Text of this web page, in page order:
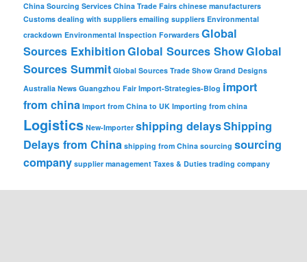
China Sourcing Services China Trade Fairs chinese manufacturers
Customs dealing with suppliers emailing suppliers Environmental
crackdown Environmental Inspection Forwarders Global
Sources ExhibitionGlobal Sources ShowGlobal
Sources Summit Global Sources Trade Show Grand Designs
Australia News Guangzhou Fair Import-Strategies-Blog import
from china Import from China to UK Importing from china
Logistics New-Importer shipping delaysShipping
Delays from China shipping from China sourcing sourcing
company supplier management Taxes & Duties trading company